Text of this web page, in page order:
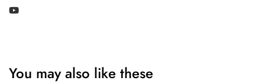
You may also like these